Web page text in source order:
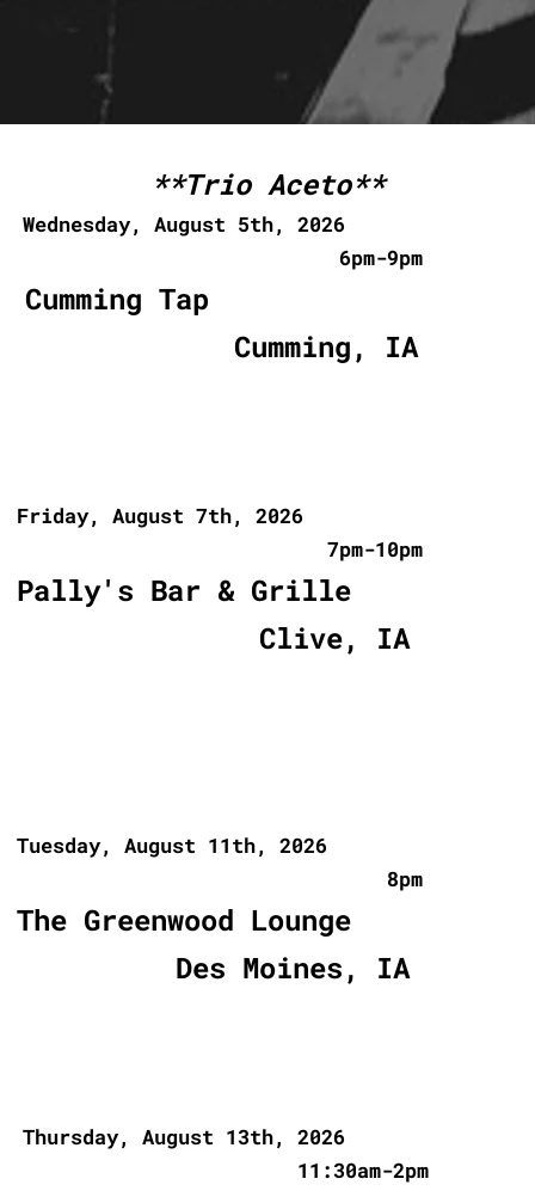
**Trio Aceto**
Wednesday, August 5th, 2026
6pm-9pm
Cumming Tap
Cumming, IA
Friday, August 7th, 2026
7pm-10pm
Pally's Bar & Grille
Clive, IA
Tuesday, August 11th, 2026
8pm
The Greenwood Lounge
Des Moines, IA
Thursday, August 13th, 2026
11:30am-2pm